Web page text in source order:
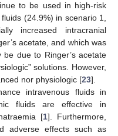
to be used in high-risk
(24.9%) in scenario 1,
increased intracranial
acetate, and which was
due to Ringer’s acetate
solutions. However,
nor physiologic [23].
intravenous fluids in
fluids are effective in
[1]. Furthermore,
adverse effects such as